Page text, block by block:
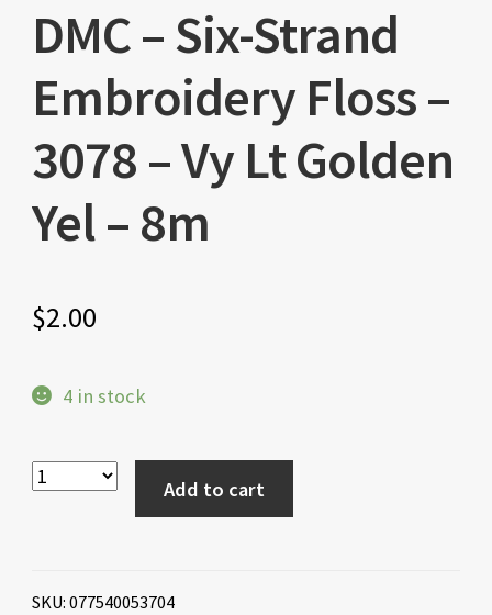
DMC – Six-Strand
Embroidery Floss –
3078 – Vy Lt Golden
Yel – 8m
$2.00
4 in stock
Add to cart
SKU: 077540053704